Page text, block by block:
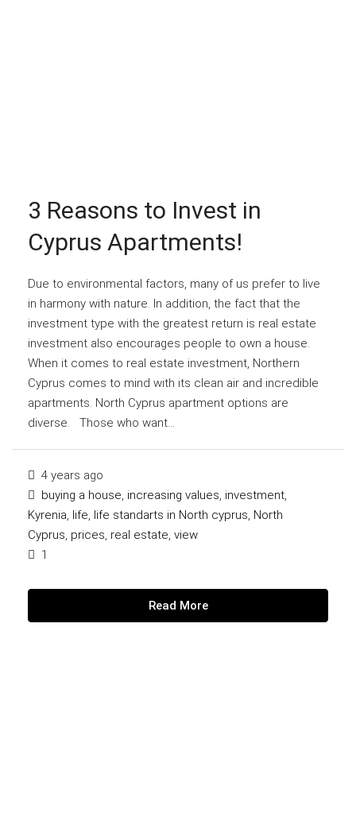
3 Reasons to Invest in
Cyprus Apartments!
Due to environmental factors, many of us prefer to live
in harmony with nature. In addition, the fact that the
investment type with the greatest return is real estate
investment also encourages people to own a house.
When it comes to real estate investment, Northern
Cyprus comes to mind with its clean air and incredible
apartments. North Cyprus apartment options are
diverse. Those who want...
4 years ago
buying a house, increasing values, investment,
Kyrenia, life, life standarts in North cyprus, North
Cyprus, prices, real estate, view
1
Read More